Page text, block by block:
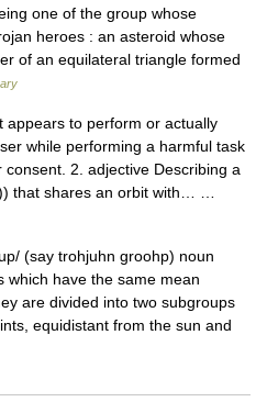
one of the group whose
heroes : an asteroid whose
of an equilateral triangle formed
to perform or actually
while performing a harmful task
2. adjective Describing a
that shares an orbit with… …
(say trohjuhn groohp) noun
which have the same mean
are divided into two subgroups
equidistant from the sun and